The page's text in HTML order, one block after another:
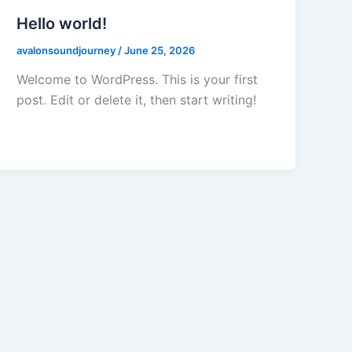
Hello world!
avalonsoundjourney /June 25, 2026
Welcome to WordPress. This is your first
post. Edit or delete it, then start writing!